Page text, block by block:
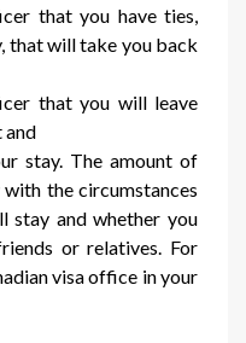
that you have ties,
that will take you back
that you will leave
and
stay. The amount of
the circumstances
stay and whether you
or relatives. For
visa office in your